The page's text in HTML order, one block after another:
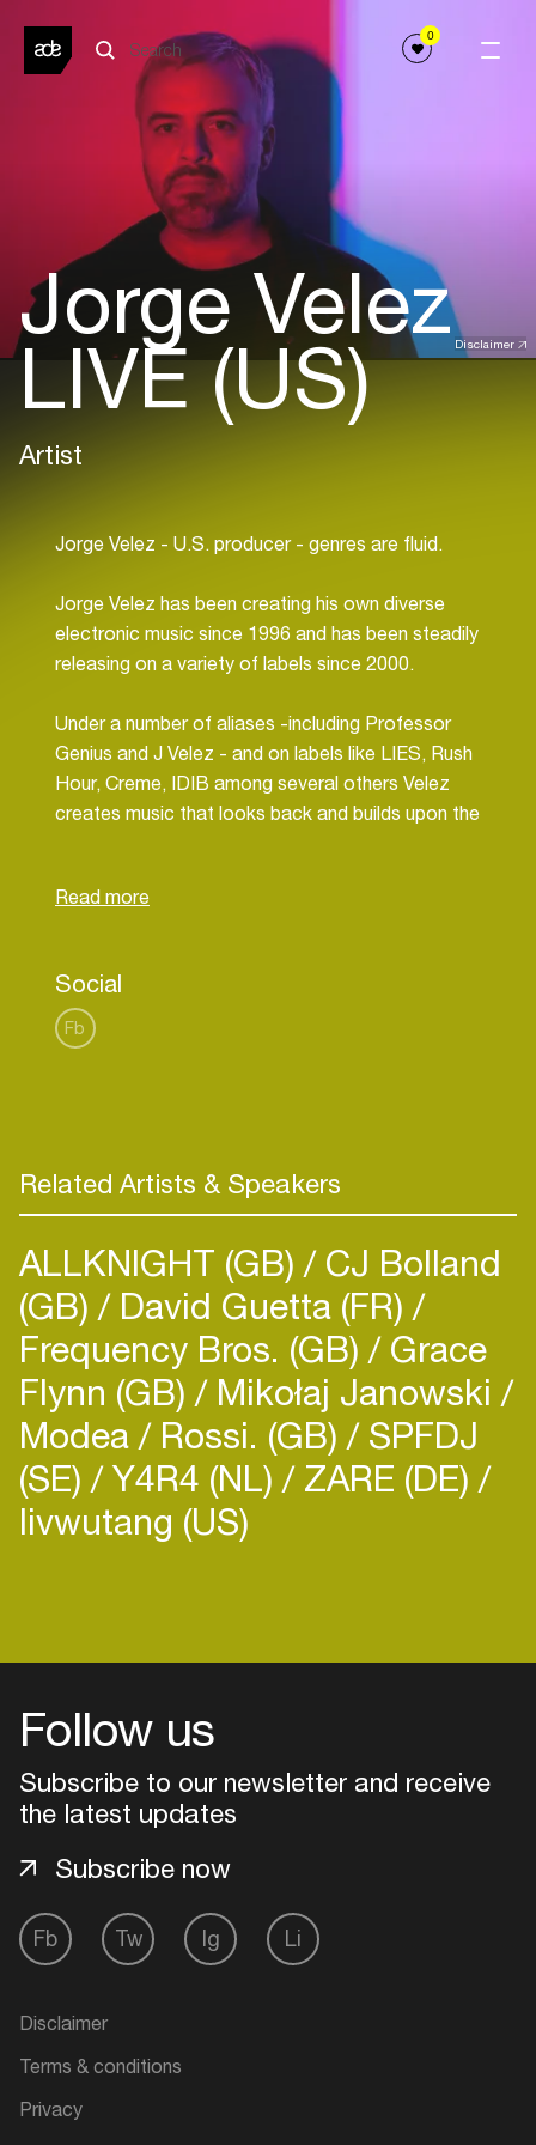
0
Disclaimer
Jorge Velez
LIVE (US)
Artist
Jorge Velez - U.S. producer - genres are fluid.
Jorge Velez has been creating his own diverse
electronic music since 1996 and has been steadily
releasing on a variety of labels since 2000.
Under a number of aliases -including Professor
Genius and J Velez - and on labels like LIES, Rush
Hour, Creme, IDIB among several others Velez
creates music that looks back and builds upon the
and house and the East Coast US club sounds he
In a live context, Velez's sets range across the
Social
Fb
Related Artists & Speakers
ALLKNIGHT (GB) CJ Bolland
(GB) David Guetta (FR)
Frequency Bros. (GB) Grace
Flynn (GB) Mikołaj Janowski
Modea Rossi. (GB) SPFDJ
(SE) Y4R4 (NL) ZARE (DE)
livwutang (US)
Follow us
Subscribe to our newsletter and receive
the latest updates
Fb Tw Ig Li
Subscribe now
Disclaimer
Terms & conditions
Privacy
Add events, artists and
your interests